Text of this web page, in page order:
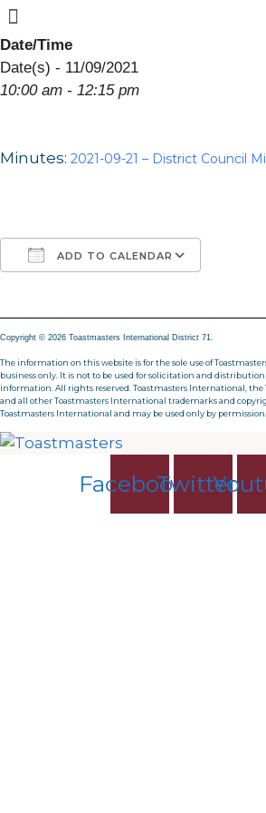
Skip
content
Menu
Date/Time
Date(s) - 11/09/2021
10:00 am - 12:15 pm
Minutes: 2021-09-21 – District Council
ADD TO CALENDAR
Download ICS
Google Calendar
iCalendarOffice 365
Copyright © 2026 Toastmasters International District 71.
The information on this website is for the sole use of
business only. It is not to be used for solicitation and
information. All rights reserved. Toastmasters International,
and all other Toastmasters International trademarks and
Toastmasters International and may be used only by permission.
FacebookTwitter